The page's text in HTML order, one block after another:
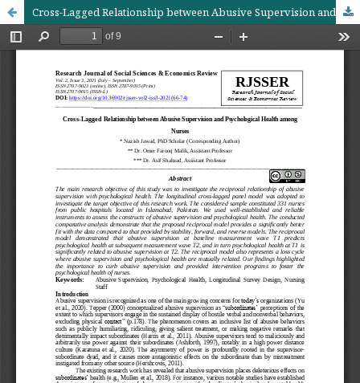
Cross-Lagged Relationship between Abusive Supervision and Psychological Health among Nurses